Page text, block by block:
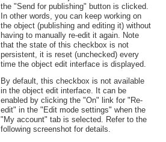
the "Send for publishing" button is clicked.
In other words, you can keep working on
the object (publishing and editing it) without
having to manually re-edit it again. Note
that the state of this checkbox is not
persistent, it is reset (unchecked) every
time the object edit interface is displayed.
By default, this checkbox is not available
in the object edit interface. It can be
enabled by clicking the "On" link for "Re-
edit" in the "Edit mode settings" when the
"My account" tab is selected. Refer to the
following screenshot for details.